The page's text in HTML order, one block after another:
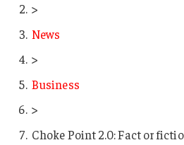
>
News
>
Business
>
Choke Point 2.0: Fact or